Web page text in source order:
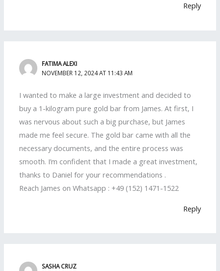
Reply
FATIMA ALEXI
NOVEMBER 12, 2024 AT 11:43 AM
I wanted to make a large investment and decided to
buy a 1-kilogram pure gold bar from James. At first, I
was nervous about such a big purchase, but James
made me feel secure. The gold bar came with all the
necessary documents, and the entire process was
smooth. I’m confident that I made a great investment,
thanks to Daniel for your recommendations .
Reach James on Whatsapp : +49 (152) 1471-1522
Reply
SASHA CRUZ